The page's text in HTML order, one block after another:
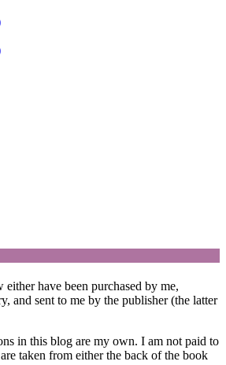
have been purchased by me,
and sent to me by the publisher (the latter
in this blog are my own. I am not paid to
taken from either the back of the book